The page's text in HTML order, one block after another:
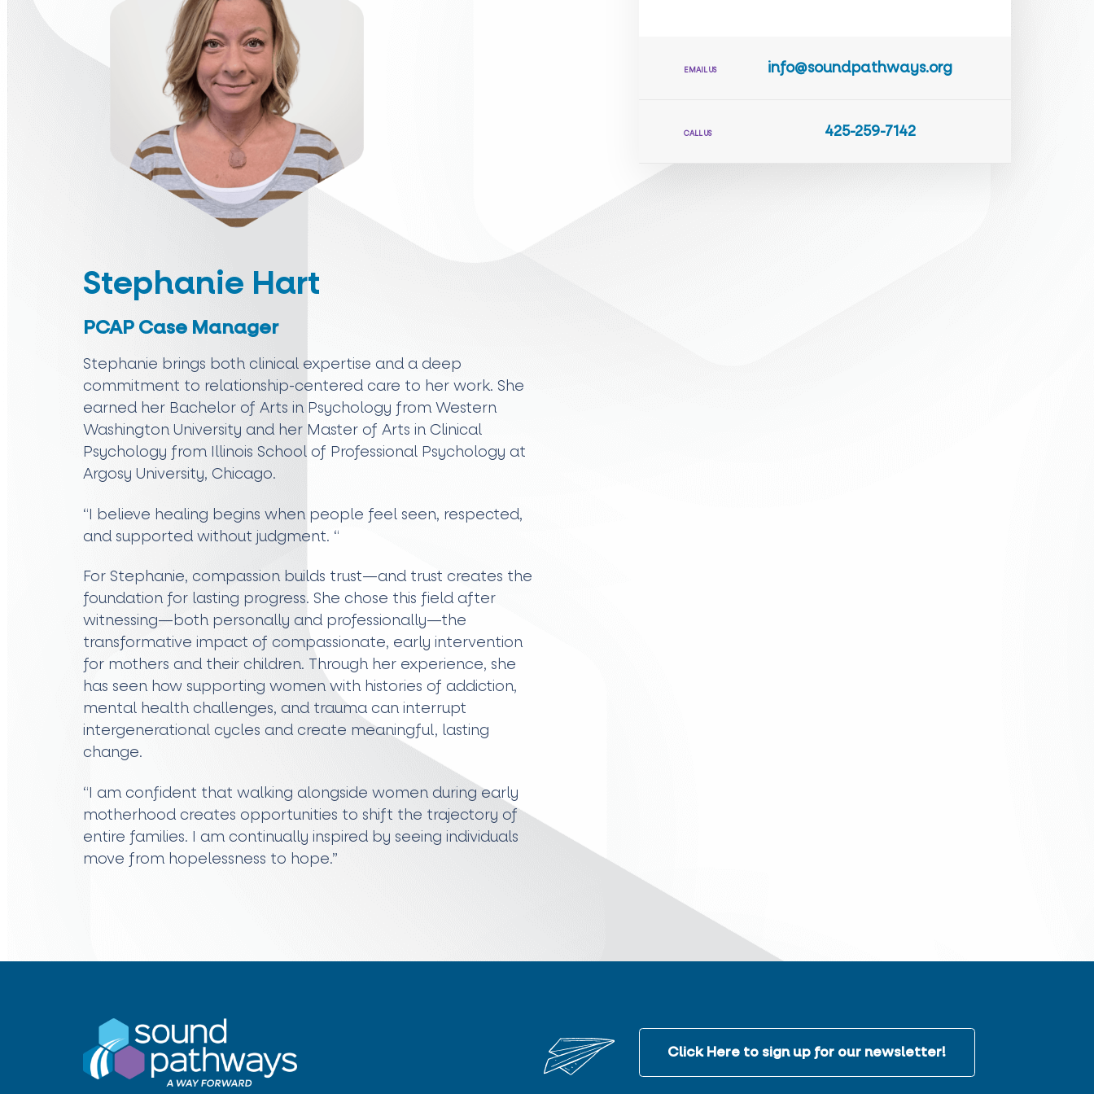
Stephanie Hart
PCAP Case Manager
Stephanie brings both clinical expertise and a deep
commitment to relationship-centered care to her work. She
earned her Bachelor of Arts in Psychology from Western
Washington University and her Master of Arts in Clinical
Psychology from Illinois School of Professional Psychology at
Argosy University, Chicago.
“I believe healing begins when people feel seen, respected,
and supported without judgment. “
For Stephanie, compassion builds trust—and trust creates the
foundation for lasting progress. She chose this field after
witnessing—both personally and professionally—the
transformative impact of compassionate, early intervention
for mothers and their children. Through her experience, she
has seen how supporting women with histories of addiction,
mental health challenges, and trauma can interrupt
intergenerational cycles and create meaningful, lasting
change.
“I am confident that walking alongside women during early
motherhood creates opportunities to shift the trajectory of
entire families. I am continually inspired by seeing individuals
move from hopelessness to hope.”
EMAIL US info@soundpathways.org
CALL US 425-259-7142
Click Here to sign up for our newsletter!